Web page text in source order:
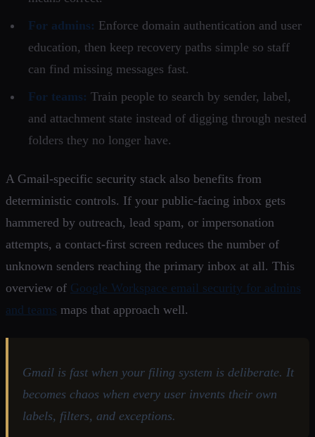
For admins: Enforce domain authentication and user
education, then keep recovery paths simple so staff
can find missing messages fast.
For teams: Train people to search by sender, label,
and attachment state instead of digging through nested
folders they no longer have.
A Gmail-specific security stack also benefits from
deterministic controls. If your public-facing inbox gets
hammered by outreach, lead spam, or impersonation
attempts, a contact-first screen reduces the number of
unknown senders reaching the primary inbox at all. This
overview of Google Workspace email security for admins
and teams maps that approach well.
Gmail is fast when your filing system is deliberate. It
becomes chaos when every user invents their own
labels, filters, and exceptions.